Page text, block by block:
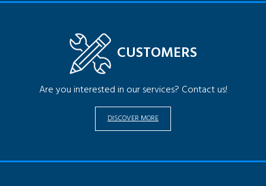
CUSTOMERS
Are you interested in our services? Contact us!
DISCOVER MORE